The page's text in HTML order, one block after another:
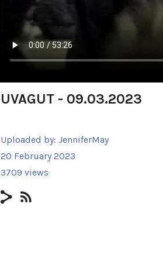
UVAGUT - 09.03.2023
Uploaded by: JenniferMay
20 February 2023
3709 views